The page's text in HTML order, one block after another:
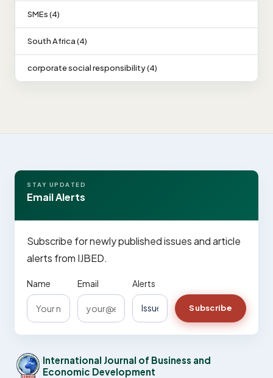
SMEs (4)
South Africa (4)
corporate social responsibility (4)
STAY UPDATED
Email Alerts
Subscribe for newly published issues and article
alerts from IJBED.
Name Email Alerts
Subscribe
International Journal of Business and
Economic Development